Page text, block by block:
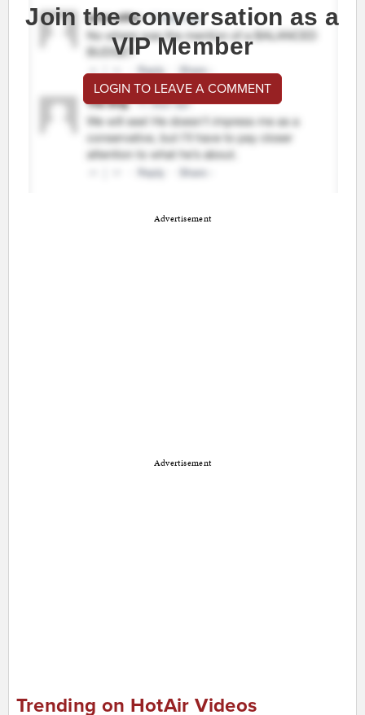
Join the conversation as a
VIP Member
LOGIN TO LEAVE A COMMENT
Advertisement
Advertisement
Trending on HotAir Videos